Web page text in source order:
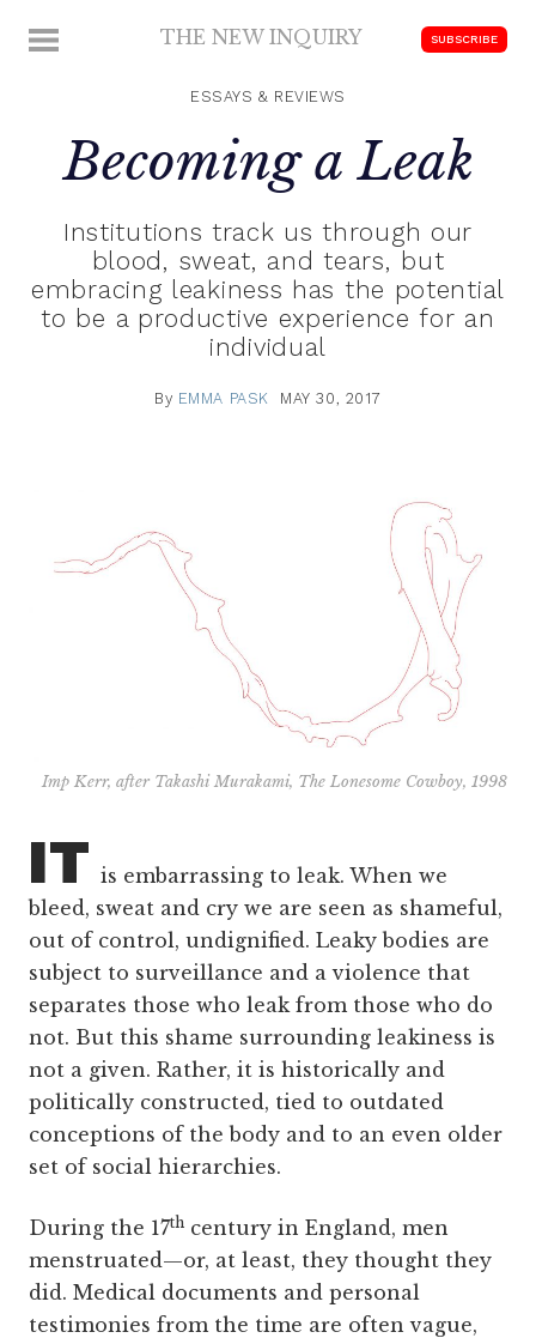
MENU THE NEW INQUIRY
scholarship
SUBSCRIBE
ESSAYS & REVIEWS
Becoming a Leak
Institutions track us through our
blood, sweat, and tears, but
embracing leakiness has the potential
to be a productive experience for an
individual
By EMMA PASK MAY 30, 2017
Imp Kerr, after Takashi Murakami, The Lonesome Cowboy, 1998
IT is embarrassing to leak. When we
bleed, sweat and cry we are seen as shameful,
out of control, undignified. Leaky bodies are
subject to surveillance and a violence that
separates those who leak from those who do
not. But this shame surrounding leakiness is
not a given. Rather, it is historically and
politically constructed, tied to outdated
conceptions of the body and to an even older
set of social hierarchies.
During the 17th century in England, men
menstruated—or, at least, they thought they
did. Medical documents and personal
testimonies from the time are often vague,